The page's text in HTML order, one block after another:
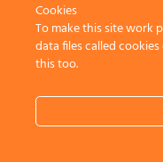
Cookies
To make this site work
data files called
this too.